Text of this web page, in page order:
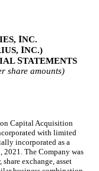
INC.
INC.)
STATEMENTS
share amounts)
Capital Acquisition
with limited
incorporated as a
2021. The Company was
exchange, asset